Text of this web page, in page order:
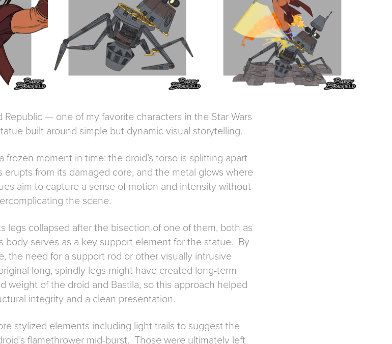
Republic — one of my favorite characters in the Star Wars
built around simple but dynamic visual storytelling.
moment in time: the droid’s torso is splitting apart
erupts from its damaged core, and the metal glows where
aim to capture a sense of motion and intensity without
the scene.
legs collapsed after the bisection of one of them, both as
body serves as a key support element for the statue. By
the need for a support rod or other visually intrusive
long, spindly legs might have created long-term
weight of the droid and Bastila, so this approach helped
integrity and a clean presentation.
stylized elements including light trails to suggest the
flamethrower mid-burst. Those were ultimately left